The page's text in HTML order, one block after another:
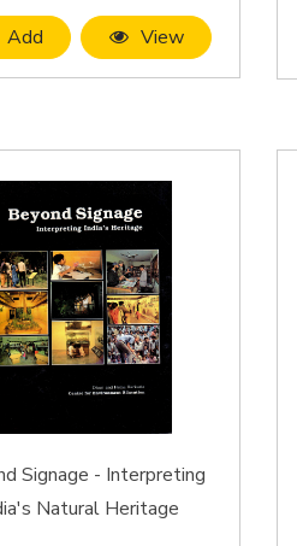
Add View
Signage - Interpreting
Natural Heritage